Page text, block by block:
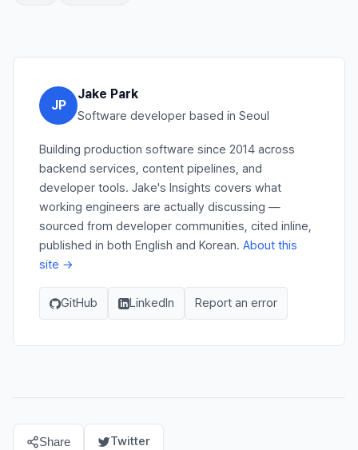
JP
Jake Park
Software developer based in Seoul
Building production software since 2014 across
backend services, content pipelines, and
developer tools. Jake's Insights covers what
working engineers are actually discussing —
sourced from developer communities, cited inline,
published in both English and Korean. About this
site →
GitHub LinkedIn Report an error
Share Twitter